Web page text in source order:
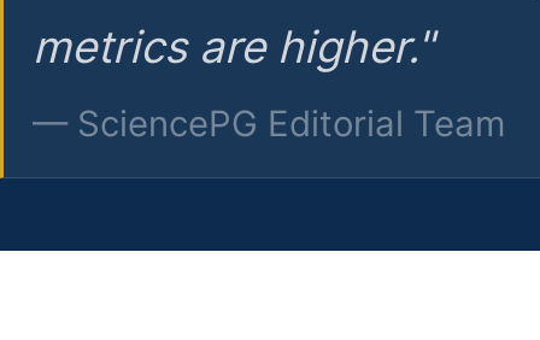
metrics are higher."
— SciencePG Editorial Team